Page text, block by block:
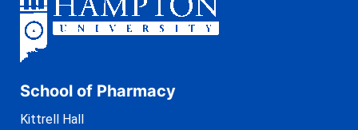
School of Pharmacy
Kittrell Hall